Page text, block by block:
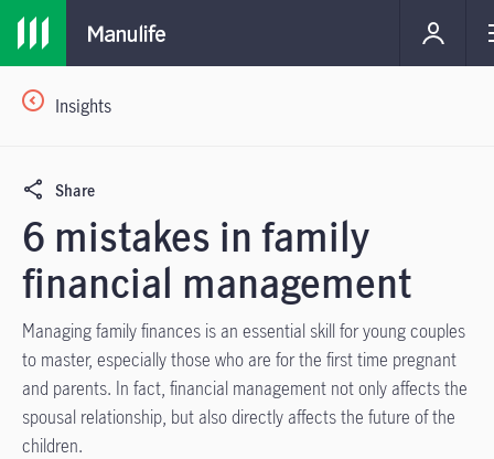
Insights
Share
6 mistakes in family
financial management
Managing family finances is an essential skill for young couples
to master, especially those who are for the first time pregnant
and parents. In fact, financial management not only affects the
spousal relationship, but also directly affects the future of the
children.